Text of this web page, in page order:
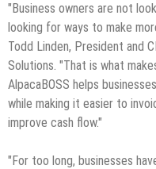
"Business owners are not
looking for ways to make
Todd Linden, President and
Solutions. "That is what
AlpacaBOSS helps
while making it easier to
improve cash flow."
"For too long, businesses